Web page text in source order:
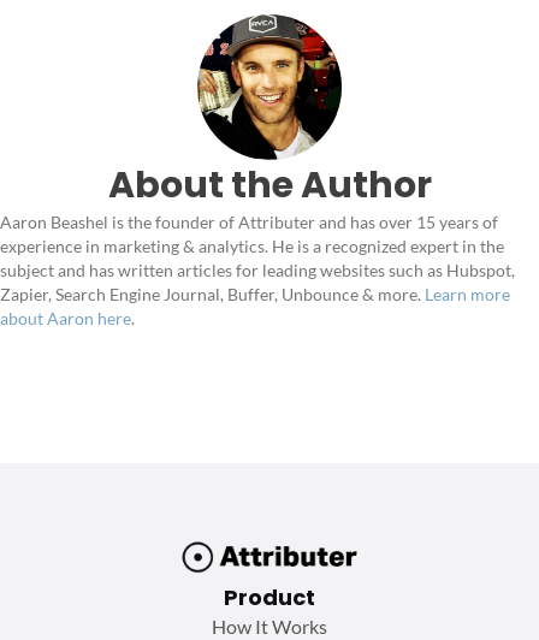
About the Author
Aaron Beashel is the founder of Attributer and has over 15 years of
experience in marketing & analytics. He is a recognized expert in the
subject and has written articles for leading websites such as Hubspot,
Zapier, Search Engine Journal, Buffer, Unbounce & more. Learn more
about Aaron here.
Product
How It Works